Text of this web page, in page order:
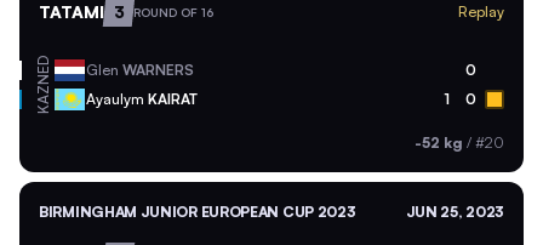
TATAMI 3 ROUND OF 16 Replay
NED Glen WARNERS 0
KAZ Ayaulym KAIRAT 1 0
-52 kg / #20
BIRMINGHAM JUNIOR EUROPEAN CUP 2023 JUN 25, 2023